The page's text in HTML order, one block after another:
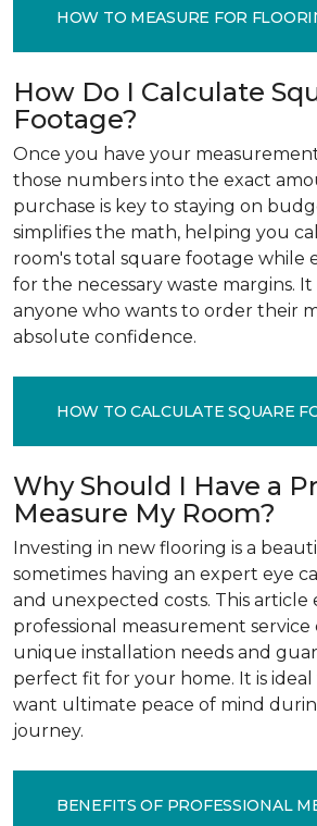
HOW TO MEASURE FOR
How Do I Calculate
Footage?
Once you have your
those numbers into the exact
purchase is key to staying on
simplifies the math, helping you
room's total square footage while
for the necessary waste margins.
anyone who wants to order their
absolute confidence.
HOW TO CALCULATE SQUARE
Why Should I Have a
Measure My Room?
Investing in new flooring is a
sometimes having an expert eye
and unexpected costs. This article
professional measurement
unique installation needs and
perfect fit for your home. It is
want ultimate peace of mind
journey.
BENEFITS OF PROFESSIONAL